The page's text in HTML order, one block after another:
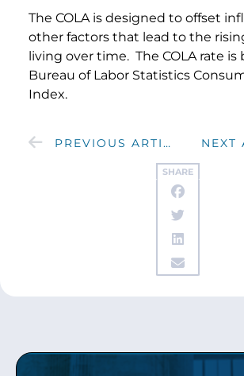
SHARE
The COLA is designed to offset
other factors that lead to the
living over time. The COLA rate is
Bureau of Labor Statistics
Index.
PREVIOUS ARTICLE NEXT